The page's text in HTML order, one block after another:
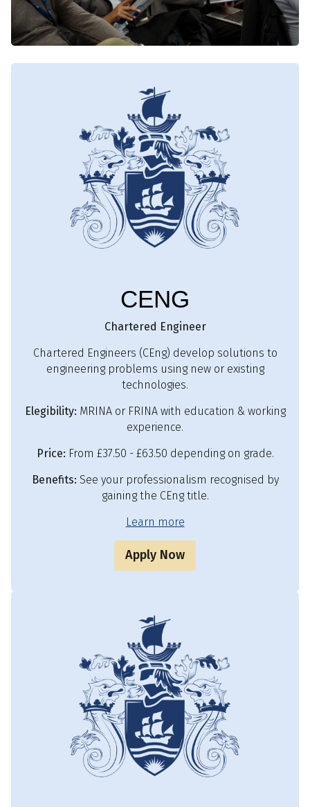
CENG
Chartered Engineer
Chartered Engineers (CEng) develop solutions to
engineering problems using new or existing
technologies.
Elegibility: MRINA or FRINA with education & working
experience.
Price: From £37.50 - £63.50 depending on grade.
Benefits: See your professionalism recognised by
gaining the CEng title.
Learn more
Apply Now